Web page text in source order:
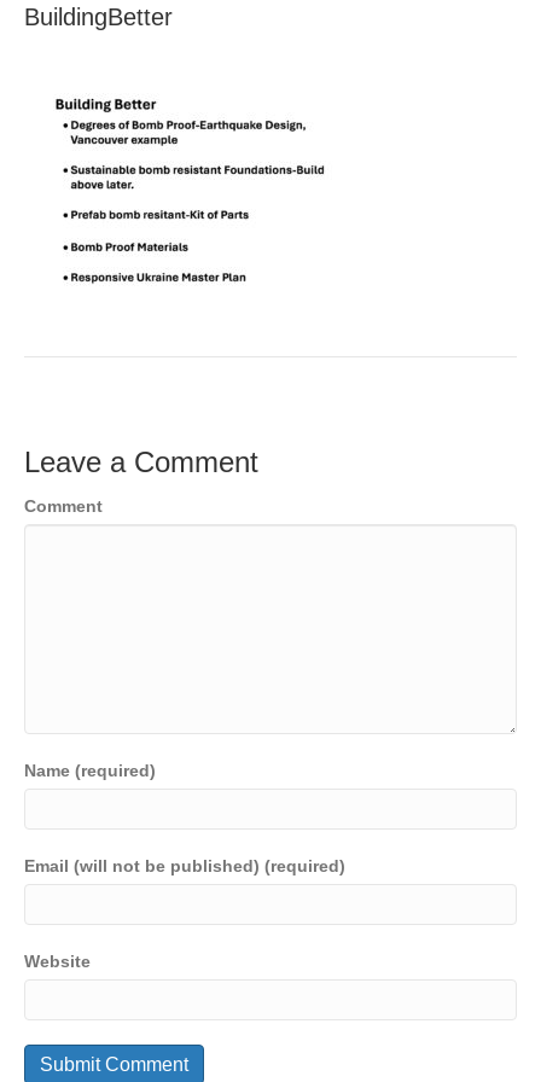
BuildingBetter
Leave a Comment
Comment
Name (required)
Email (will not be published) (required)
Website